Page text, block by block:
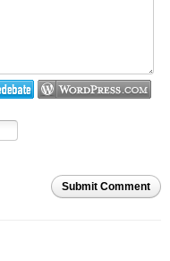
Submit Comment